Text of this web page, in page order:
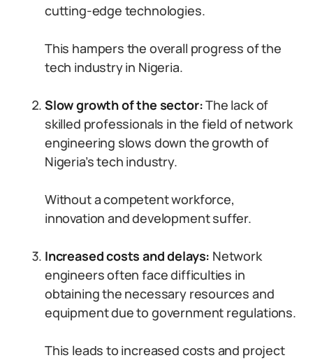
cutting-edge technologies.
This hampers the overall progress of the
tech industry in Nigeria.
Slow growth of the sector:The lack of
skilled professionals in the field of network
engineering slows down the growth of
Nigeria’s tech industry.
Without a competent workforce,
innovation and development suffer.
Increased costs and delays: Network
engineers often face difficulties in
obtaining the necessary resources and
equipment due to government regulations.
This leads to increased costs and project